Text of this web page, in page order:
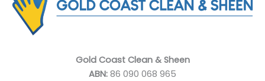
Gold Coast Clean & Sheen
ABN: 86 090 068 965